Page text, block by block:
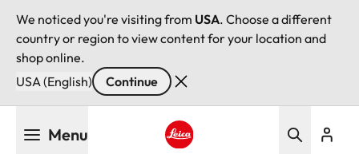
We noticed you're visiting from USA. Choose a different
country or region to view content for your location and
shop online.
USA (English)
Continue
Menu